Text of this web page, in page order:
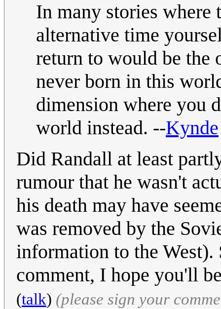
In many stories where
alternative time
return to would be the
never born in this
dimension where you
world instead. --Kynde
Did Randall at least
rumour that he wasn't
his death may have
was removed by the
information to the
comment, I hope you'll
(talk) (please sign your